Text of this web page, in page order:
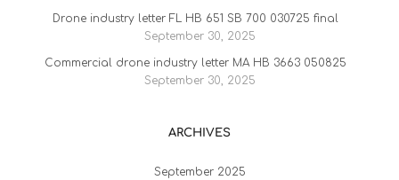
Drone industry letter FL HB 651 SB 700 030725 final
September 30, 2025
Commercial drone industry letter MA HB 3663 050825
September 30, 2025
ARCHIVES
September 2025